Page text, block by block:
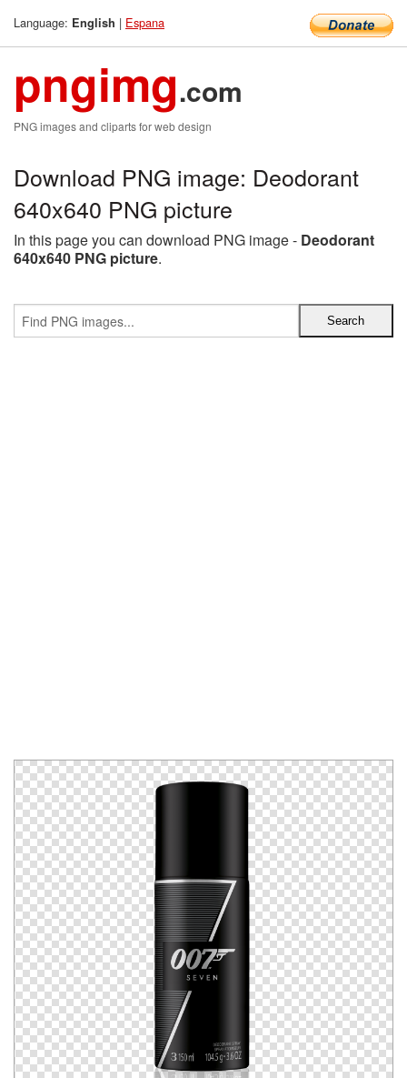
Language: English | Espana
pngimg.com
PNG images and cliparts for web design
Download PNG image: Deodorant
640x640 PNG picture
In this page you can download PNG image - Deodorant
640x640 PNG picture.